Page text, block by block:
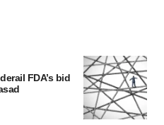
FDA’s bid